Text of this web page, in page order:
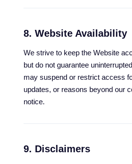
8. Website Availability
We strive to keep the Website
but do not guarantee
may suspend or restrict access
updates, or reasons beyond our
notice.
9. Disclaimers